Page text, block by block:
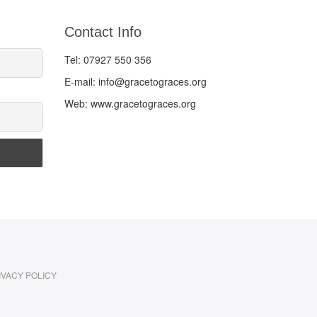
Contact Info
Tel: 07927 550 356
E-mail: info@gracetograces.org
Web: www.gracetograces.org
POLICY